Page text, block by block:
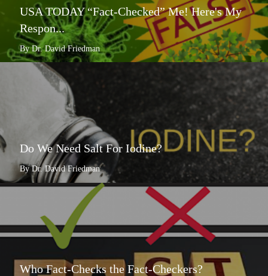
USA TODAY “Fact-Checked” Me! Here's My
Respon...
By Dr. David Friedman
Do We Need Salt For Iodine?
By Dr. David Friedman
Who Fact-Checks the Fact-Checkers?